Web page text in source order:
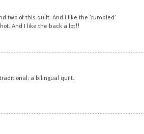
two of this quilt. And I like the 'rumpled'
And I like the back a lot!!
a bilingual quilt.